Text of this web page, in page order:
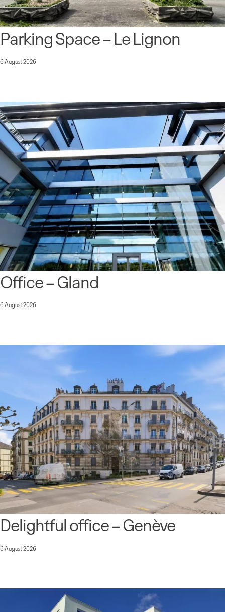
Parking Space – Le Lignon
6 August 2026
Office – Gland
6 August 2026
Delightful office – Genève
6 August 2026